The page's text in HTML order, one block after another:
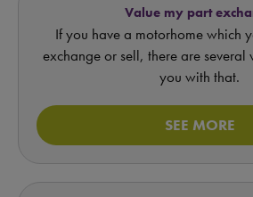
Value my part
If you have a motorhome which
exchange or sell, there are several
you with that.
SEE MORE